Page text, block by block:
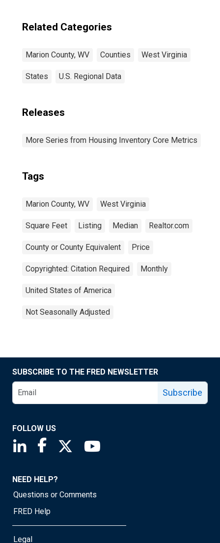
Related Categories
Marion County, WV Counties West Virginia
States U.S. Regional Data
Releases
More Series from Housing Inventory Core Metrics
Tags
Marion County, WV West Virginia
Square Feet Listing Median Realtor.com
County or County Equivalent Price
Copyrighted: Citation Required Monthly
United States of America
Not Seasonally Adjusted
SUBSCRIBE TO THE FRED NEWSLETTER
Subscribe
FOLLOW US
Saint Louis Fed linkedin page
Saint Louis Fed facebook page
Saint Louis Fed X page
NEED HELP?
Questions or Comments
FRED Help
Legal